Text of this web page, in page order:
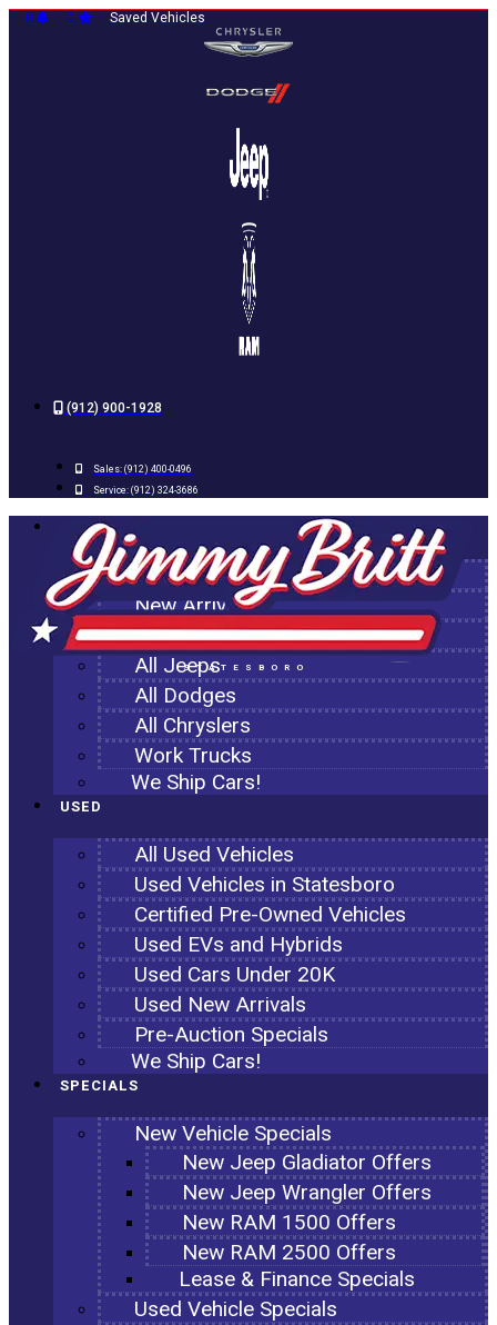
Skip
0 0 Saved Vehicles
(912) 900-1928
Sales: (912) 400-0496
Service: (912) 324-3686
STATESBORO
NEW
All New Inventory
New Arrivals
All Ram Trucks
All Jeeps
All Dodges
All Chryslers
Work Trucks
We Ship Cars!
USED
All Used Vehicles
Used Vehicles in Statesboro
Certified Pre-Owned Vehicles
Used EVs and Hybrids
Used Cars Under 20K
Used New Arrivals
Pre-Auction Specials
We Ship Cars!
SPECIALS
New Vehicle Specials
New Jeep Gladiator Offers
New Jeep Wrangler Offers
New RAM 1500 Offers
New RAM 2500 Offers
Lease & Finance Specials
Used Vehicle Specials